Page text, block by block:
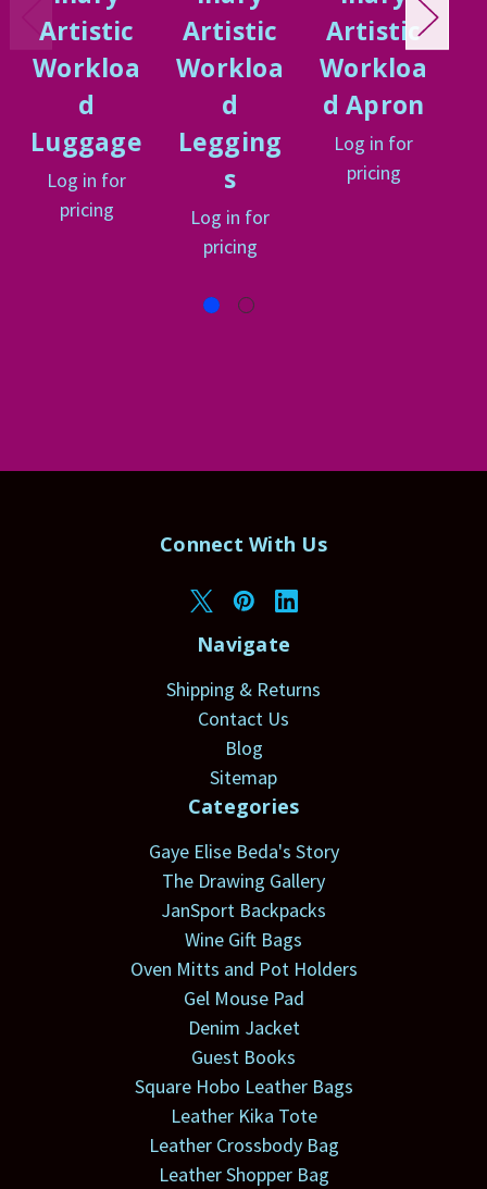
Artistic
Workloa
d
Luggage
Log in for
pricing
Artistic
Workloa
d
Legging
s
Log in for
pricing
Artistic
Workloa
d Apron
Log in for
pricing
Connect With Us
Navigate
Shipping & Returns
Contact Us
Blog
Sitemap
Categories
Gaye Elise Beda's Story
The Drawing Gallery
JanSport Backpacks
Wine Gift Bags
Oven Mitts and Pot Holders
Gel Mouse Pad
Denim Jacket
Guest Books
Square Hobo Leather Bags
Leather Kika Tote
Leather Crossbody Bag
Leather Shopper Bag